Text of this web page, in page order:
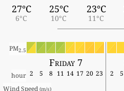
27°C
6°C
25°C
10°C
23°C
11°C
PM2.5
Friday 7
hour 2 5 8 11 14 17 20 23 2 5
Wind Speed (m/s)